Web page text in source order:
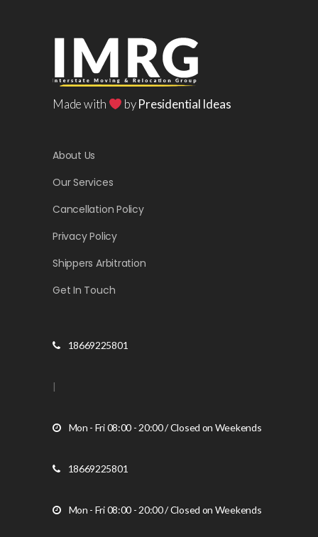
Made with byPresidential Ideas
About Us
Our Services
Cancellation Policy
Privacy Policy
Shippers Arbitration
Get In Touch
18669225801
|
Mon - Fri 08:00 - 20:00 / Closed on Weekends
18669225801
Mon - Fri 08:00 - 20:00 / Closed on Weekends